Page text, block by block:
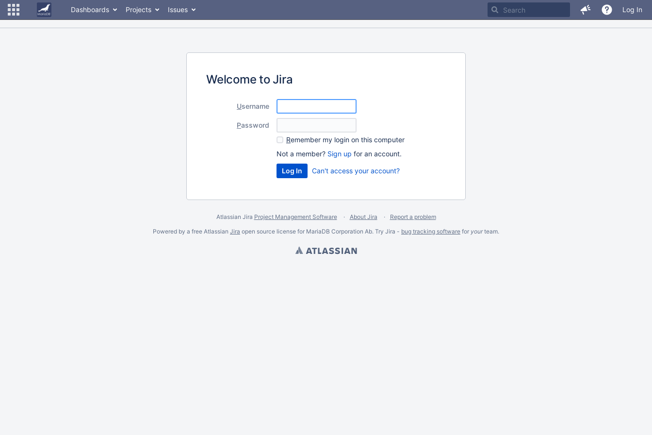
Dashboards Projects Issues Log In
Welcome to Jira
Username
Password
Remember my login on this computer
Not a member? Sign up for an account.
Can't access your account?
Atlassian Jira Project Management Software About Jira
Report a problem
Powered by a free Atlassian Jira open source license for MariaDB Corporation Ab. Try Jira - bug tracking software for yourteam.